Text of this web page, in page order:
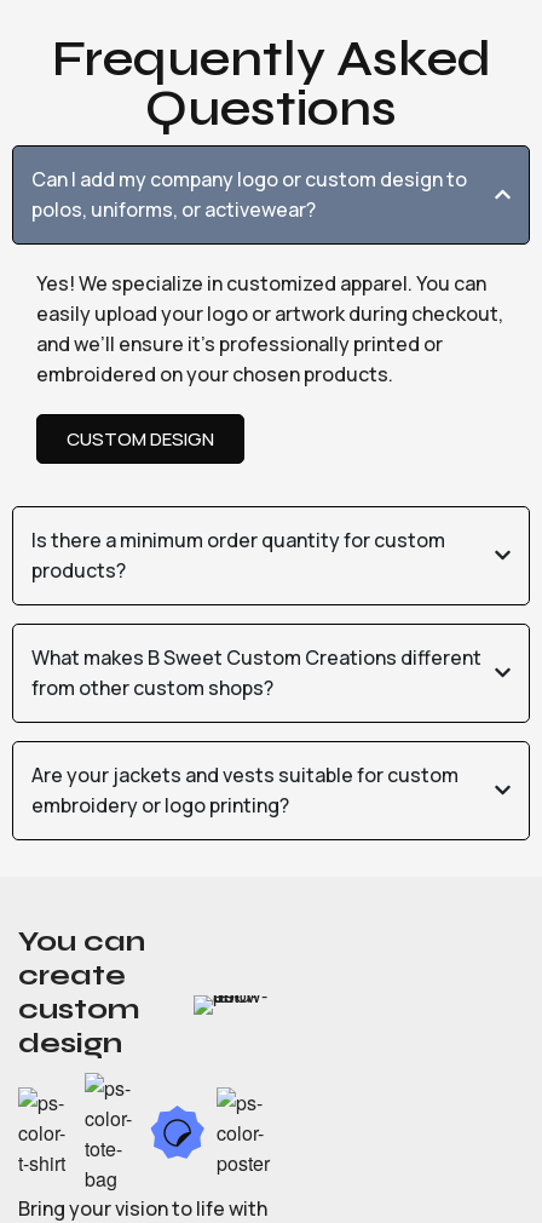
Frequently Asked
Questions
Can I add my company logo or custom design to
polos, uniforms, or activewear?
Yes! We specialize in customized apparel. You can
easily upload your logo or artwork during checkout,
and we’ll ensure it’s professionally printed or
embroidered on your chosen products.
CUSTOM DESIGN
Is there a minimum order quantity for custom
products?
What makes B Sweet Custom Creations different
from other custom shops?
Are your jackets and vests suitable for custom
embroidery or logo printing?
You can
create
custom
design
Bring your vision to life with